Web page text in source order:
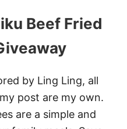
Beef Fried
by Ling Ling, all
post are my own.
are a simple and